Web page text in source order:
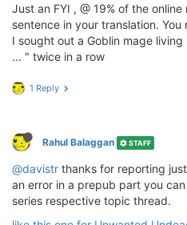
Just an FYI , @ 19% of the
sentence in your translation.
I sought out a Goblin mage
... " twice in a row
1 Reply
Rahul Balaggan STAFF
@davistr thanks for reporting
an error in a prepub part you
series respective topic thread.